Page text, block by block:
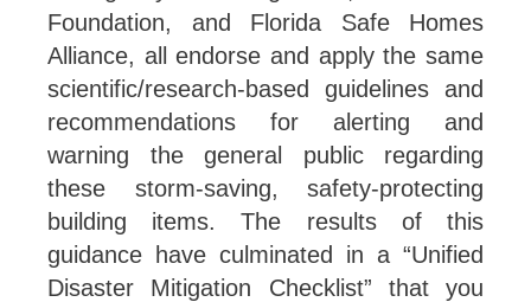
Foundation, and Florida Safe Homes
Alliance, all endorse and apply the same
scientific/research-based guidelines and
recommendations for alerting and
warning the general public regarding
these storm-saving, safety-protecting
building items. The results of this
guidance have culminated in a “Unified
Disaster Mitigation Checklist” that you